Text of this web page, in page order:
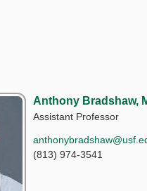
Anthony Bradshaw,
Assistant Professor
(813) 974-3541